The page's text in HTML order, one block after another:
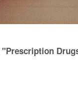
"Prescription